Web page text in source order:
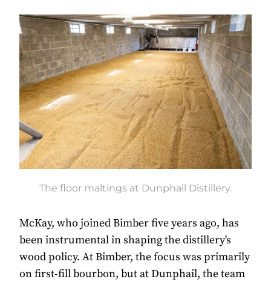
The floor maltings at Dunphail Distillery.
McKay, who joined Bimber five years ago, has
been instrumental in shaping the distillery's
wood policy. At Bimber, the focus was primarily
on first-fill bourbon, but at Dunphail, the team